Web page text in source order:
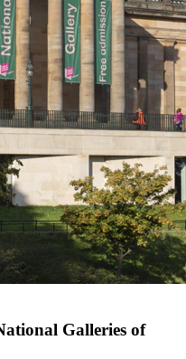
Galleries of